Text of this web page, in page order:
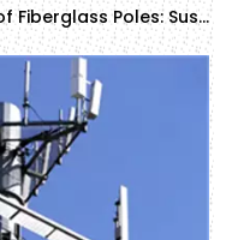
Environmental Benefits of Fiberglass Poles: Sustainability in Construction